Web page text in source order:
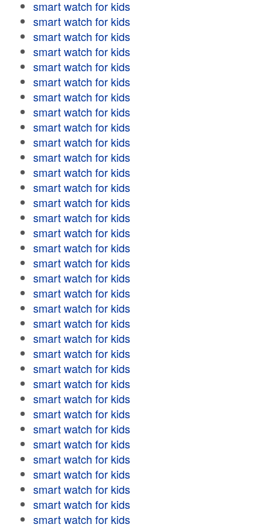
smart watch for kids
smart watch for kids
smart watch for kids
smart watch for kids
smart watch for kids
smart watch for kids
smart watch for kids
smart watch for kids
smart watch for kids
smart watch for kids
smart watch for kids
smart watch for kids
smart watch for kids
smart watch for kids
smart watch for kids
smart watch for kids
smart watch for kids
smart watch for kids
smart watch for kids
smart watch for kids
smart watch for kids
smart watch for kids
smart watch for kids
smart watch for kids
smart watch for kids
smart watch for kids
smart watch for kids
smart watch for kids
smart watch for kids
smart watch for kids
smart watch for kids
smart watch for kids
smart watch for kids
smart watch for kids
smart watch for kids